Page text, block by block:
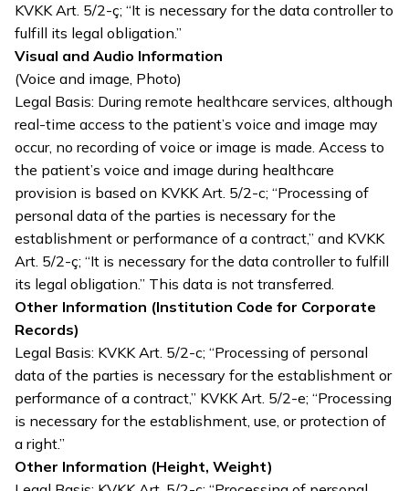
KVKK Art. 5/2-ç; “It is necessary for the data controller to
fulfill its legal obligation.”
Visual and Audio Information
(Voice and image, Photo)
Legal Basis: During remote healthcare services, although
real-time access to the patient’s voice and image may
occur, no recording of voice or image is made. Access to
the patient’s voice and image during healthcare
provision is based on KVKK Art. 5/2-c; “Processing of
personal data of the parties is necessary for the
establishment or performance of a contract,” and KVKK
Art. 5/2-ç; “It is necessary for the data controller to fulfill
its legal obligation.” This data is not transferred.
Other Information (Institution Code for Corporate
Records)
Legal Basis: KVKK Art. 5/2-c; “Processing of personal
data of the parties is necessary for the establishment or
performance of a contract,” KVKK Art. 5/2-e; “Processing
is necessary for the establishment, use, or protection of
a right.”
Other Information (Height, Weight)